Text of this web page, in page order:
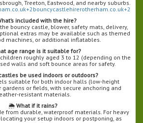
Treeton, Eastwood, and nearby suburbs.
included with the hire?
bouncy castle, blower, safety mats, delivery,
extras may be available such as themed
machines, or additional inflatables.
age range is it suitable for?
roughly aged 3 to 12 (depending on the
walls and soft bounce areas for safety.
be used indoors or outdoors?
suitable for both indoor halls (low-height
or fields, with secure anchoring and
resistant materials.
🌦️ What if it rains?
from durable, waterproof materials. For heavy
your setup indoors or postponing, as